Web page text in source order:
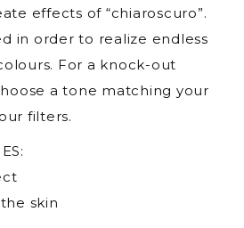
effects of “chiaroscuro”.
in order to realize endless
For a knock-out
a tone matching your
filters.
skin